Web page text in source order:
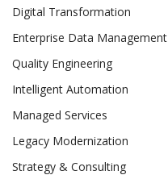
Digital Transformation
Enterprise Data Management
Quality Engineering
Intelligent Automation
Managed Services
Legacy Modernization
Strategy & Consulting